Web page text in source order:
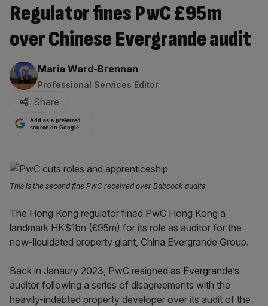
Regulator fines PwC £95m
over Chinese Evergrande audit
By:
Maria Ward-Brennan
Professional Services Editor
Share
Add as a preferred
source on Google
This is the second fine PwC received over Babcock audits
The Hong Kong regulator fined PwC Hong Kong a
landmark HK$1bn (£95m) for its role as auditor for the
now-liquidated property giant, China Evergrande Group.
Back in Janaury 2023, PwC resigned as Evergrande’s
auditor following a series of disagreements with the
heavily-indebted property developer over its audit of the